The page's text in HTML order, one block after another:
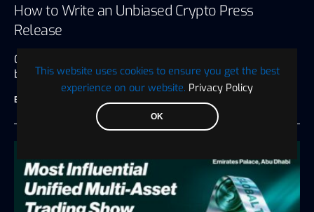
This website uses cookies to ensure you get the best
experience on our website. Privacy Policy
OK
How to Write an Unbiased Crypto Press
Release
Crypto press releases are many things to the
businesses that put them…
BTC WIRE